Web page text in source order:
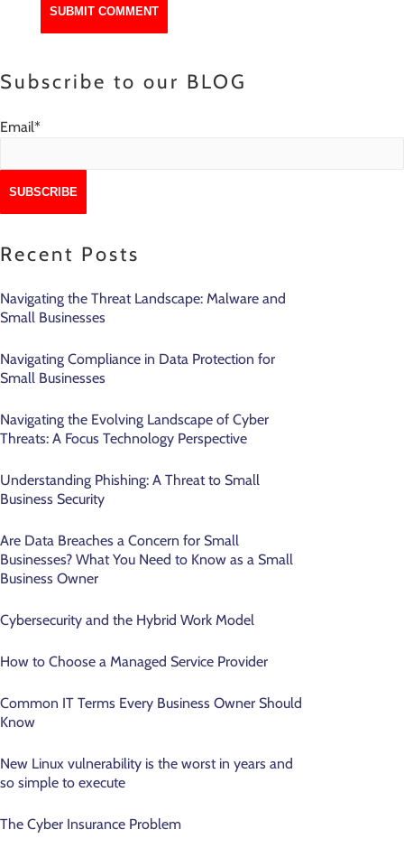
Subscribe to our BLOG
Email*
Recent Posts
Navigating the Threat Landscape: Malware and
Small Businesses
Navigating Compliance in Data Protection for
Small Businesses
Navigating the Evolving Landscape of Cyber
Threats: A Focus Technology Perspective
Understanding Phishing: A Threat to Small
Business Security
Are Data Breaches a Concern for Small
Businesses? What You Need to Know as a Small
Business Owner
Cybersecurity and the Hybrid Work Model
How to Choose a Managed Service Provider
Common IT Terms Every Business Owner Should
Know
New Linux vulnerability is the worst in years and
so simple to execute
The Cyber Insurance Problem